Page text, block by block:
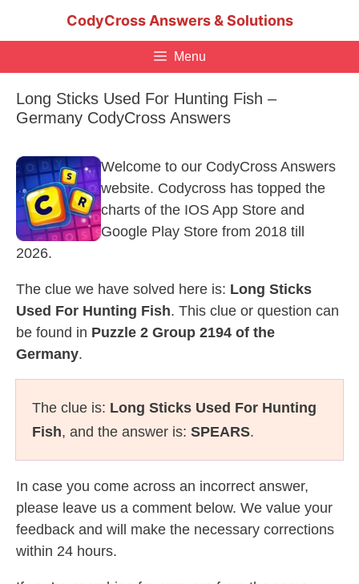
CodyCross Answers & Solutions
Menu
Long Sticks Used For Hunting Fish –
Germany CodyCross Answers
Welcome to our CodyCross Answers
website. Codycross has topped the
charts of the IOS App Store and
Google Play Store from 2018 till
2026.
The clue we have solved here is: Long Sticks
Used For Hunting Fish. This clue or question can
be found in Puzzle 2 Group 2194 of the
Germany.
The clue is: Long Sticks Used For Hunting
Fish, and the answer is: SPEARS.
In case you come across an incorrect answer,
please leave us a comment below. We value your
feedback and will make the necessary corrections
within 24 hours.